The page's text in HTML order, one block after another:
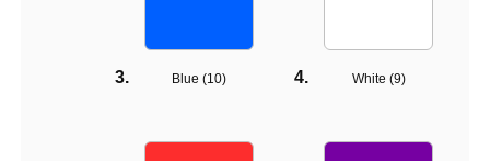
Blue (10) White (9)